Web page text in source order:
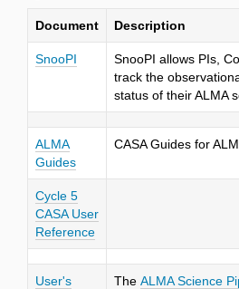
Document Description
SnooPI
SnooPI allows PIs,
track the
status of their ALMA
ALMA
Guides
CASA Guides for
Cycle 5
CASA User
Reference
User's
The ALMA Science